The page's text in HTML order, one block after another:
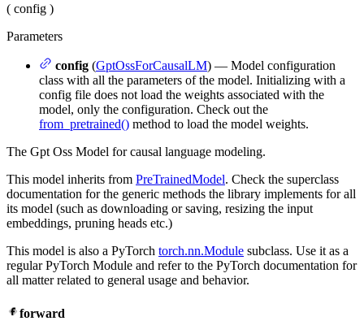
( config )
Parameters
config (GptOssForCausalLM) — Model configuration
class with all the parameters of the model. Initializing with a
config file does not load the weights associated with the
model, only the configuration. Check out the
from_pretrained() method to load the model weights.
The Gpt Oss Model for causal language modeling.
This model inherits from PreTrainedModel. Check the superclass
documentation for the generic methods the library implements for all
its model (such as downloading or saving, resizing the input
embeddings, pruning heads etc.)
This model is also a PyTorch torch.nn.Module subclass. Use it as a
regular PyTorch Module and refer to the PyTorch documentation for
all matter related to general usage and behavior.
forward